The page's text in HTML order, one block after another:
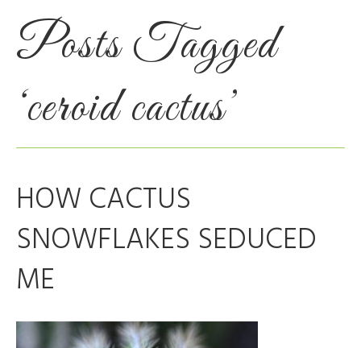
Posts Tagged
‘ceroid cactus’
HOW CACTUS
SNOWFLAKES SEDUCED
ME